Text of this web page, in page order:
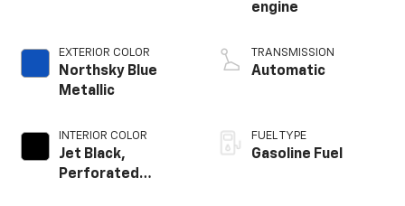
EXTERIOR COLOR
Northsky Blue
Metallic
INTERIOR COLOR
Jet Black,
Perforated
engine
TRANSMISSION
Automatic
FUEL TYPE
Gasoline Fuel